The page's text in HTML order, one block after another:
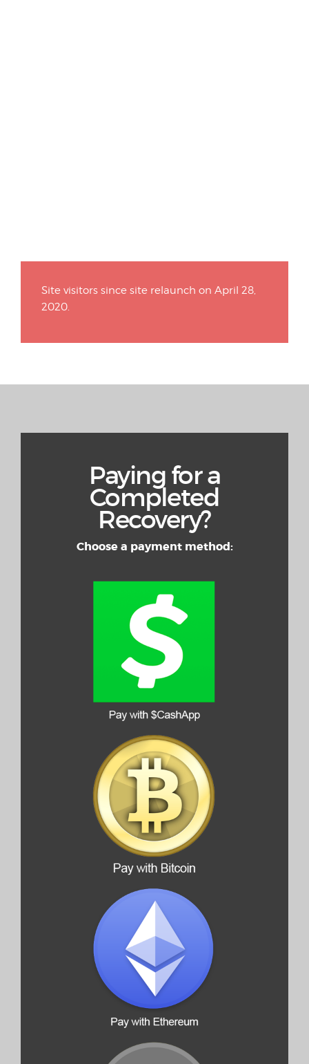
Site visitors since site relaunch on April 28,
2020.
Paying for a
Completed
Recovery?
Choose a payment method: